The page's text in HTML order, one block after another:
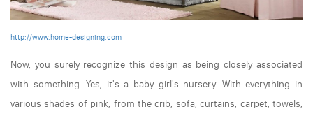
http://www.home-designing.com
Now, you surely recognize this design as being closely associated
with something. Yes, it's a baby girl's nursery. With everything in
various shades of pink, from the crib, sofa, curtains, carpet, towels,